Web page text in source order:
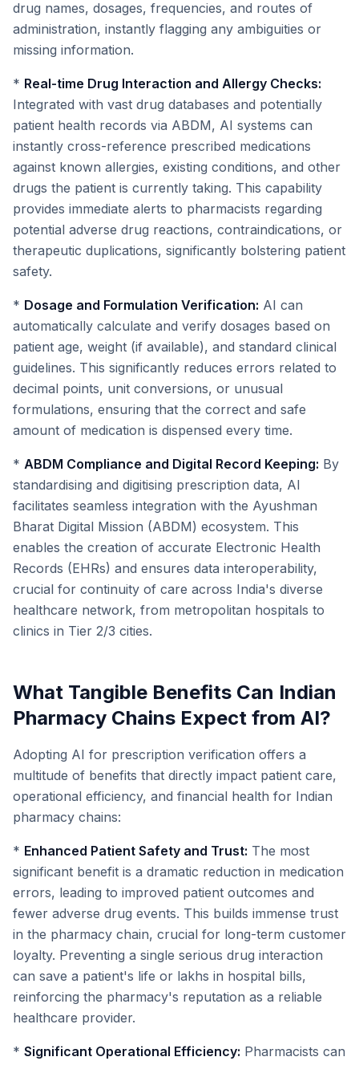
drug names, dosages, frequencies, and routes of
administration, instantly flagging any ambiguities or
missing information.
* Real-time Drug Interaction and Allergy Checks:
Integrated with vast drug databases and potentially
patient health records via ABDM, AI systems can
instantly cross-reference prescribed medications
against known allergies, existing conditions, and other
drugs the patient is currently taking. This capability
provides immediate alerts to pharmacists regarding
potential adverse drug reactions, contraindications, or
therapeutic duplications, significantly bolstering patient
safety.
* Dosage and Formulation Verification: AI can
automatically calculate and verify dosages based on
patient age, weight (if available), and standard clinical
guidelines. This significantly reduces errors related to
decimal points, unit conversions, or unusual
formulations, ensuring that the correct and safe
amount of medication is dispensed every time.
* ABDM Compliance and Digital Record Keeping: By
standardising and digitising prescription data, AI
facilitates seamless integration with the Ayushman
Bharat Digital Mission (ABDM) ecosystem. This
enables the creation of accurate Electronic Health
Records (EHRs) and ensures data interoperability,
crucial for continuity of care across India's diverse
healthcare network, from metropolitan hospitals to
clinics in Tier 2/3 cities.
What Tangible Benefits Can Indian
Pharmacy Chains Expect from AI?
Adopting AI for prescription verification offers a
multitude of benefits that directly impact patient care,
operational efficiency, and financial health for Indian
pharmacy chains:
* Enhanced Patient Safety and Trust: The most
significant benefit is a dramatic reduction in medication
errors, leading to improved patient outcomes and
fewer adverse drug events. This builds immense trust
in the pharmacy chain, crucial for long-term customer
loyalty. Preventing a single serious drug interaction
can save a patient's life or lakhs in hospital bills,
reinforcing the pharmacy's reputation as a reliable
healthcare provider.
* Significant Operational Efficiency: Pharmacists can